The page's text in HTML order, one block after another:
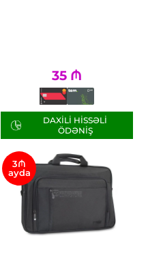
35 ₼
DAXILI HISSƏLI
ÖDƏNIŞ
3₼
ayda